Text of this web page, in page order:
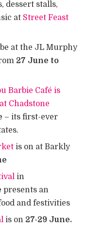
dessert stalls,
at Street Feast
at the JL Murphy
27 June to
Barbie Café is
Chadstone
– its first-ever
is on at Barkly
in
presents an
and festivities
is on 27-29 June.